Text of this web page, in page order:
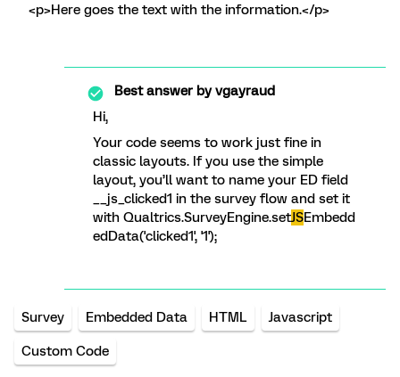
<p>Here goes the text with the information.</p>
Best answer byvgayraud
Hi,
Your code seems to work just fine in
classic layouts. If you use the simple
layout, you’ll want to name your ED field
__js_clicked1 in the survey flow and set it
with Qualtrics.SurveyEngine.setJSEmbedd
edData('clicked1', '1');
Survey Embedded Data HTML Javascript
Custom Code